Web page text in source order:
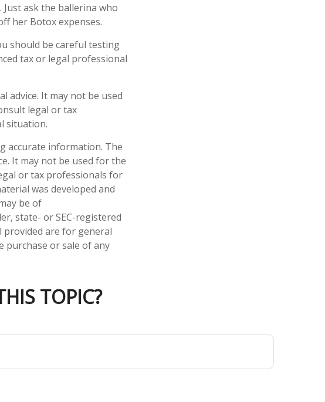
ask the ballerina who
her Botox expenses.
should be careful testing
tax or legal professional
advice. It may not be used
legal or tax
situation.
accurate information. The
It may not be used for the
or tax professionals for
was developed and
be of
state- or SEC-registered
provided are for general
purchase or sale of any
TOPIC?